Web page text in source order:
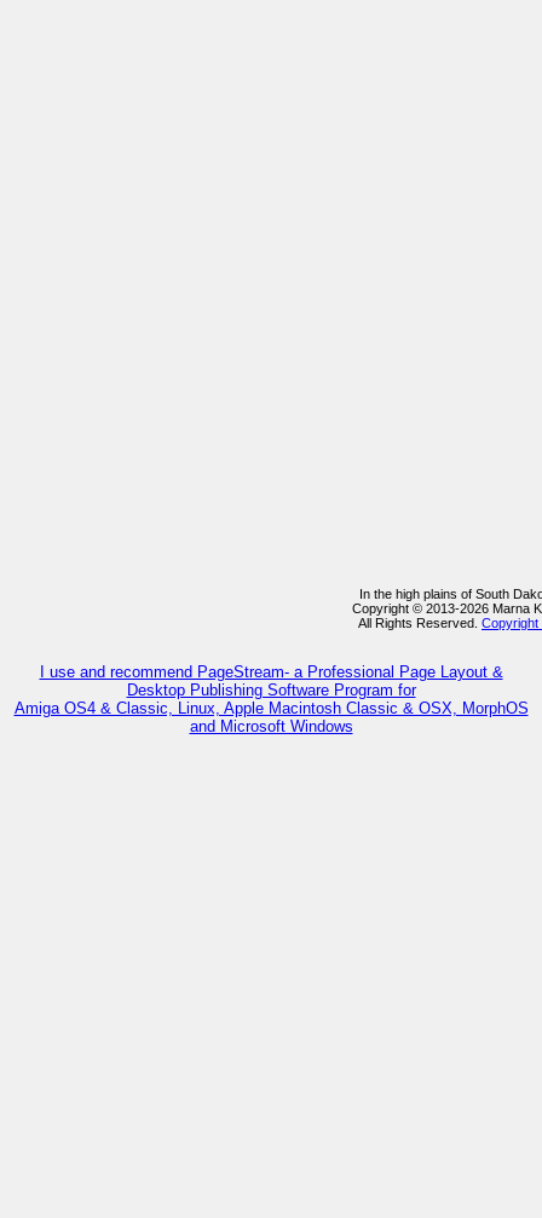
In the high plains of South
Copyright © 2013-2026 Marna
All Rights Reserved.
I use and recommend PageStream- a Professional Page Layout &
Desktop Publishing Software Program for
Amiga OS4 & Classic, Linux, Apple Macintosh Classic & OSX, MorphOS
and Microsoft Windows